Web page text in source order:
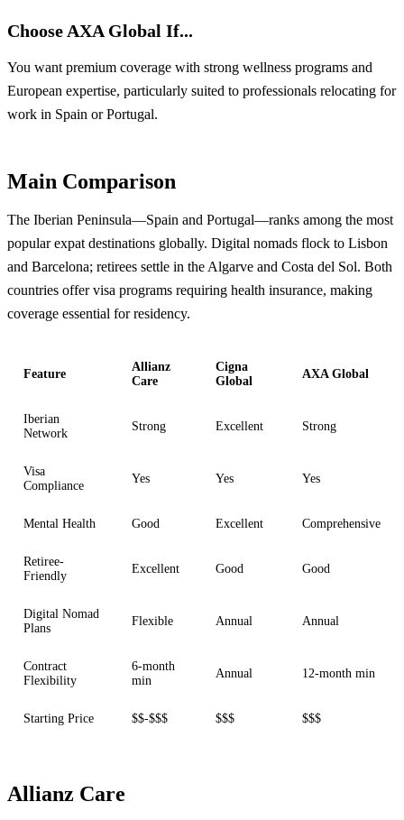
Choose AXA Global If...
You want premium coverage with strong wellness programs and
European expertise, particularly suited to professionals relocating for
work in Spain or Portugal.
Main Comparison
The Iberian Peninsula—Spain and Portugal—ranks among the most
popular expat destinations globally. Digital nomads flock to Lisbon
and Barcelona; retirees settle in the Algarve and Costa del Sol. Both
countries offer visa programs requiring health insurance, making
coverage essential for residency.
Feature
Allianz
Care
Cigna
Global
AXA Global
Iberian
Network
Strong Excellent Strong
Visa
Compliance
Yes Yes Yes
Mental Health Good Excellent Comprehensive
Retiree-
Friendly
Excellent Good Good
Digital Nomad
Plans
Flexible Annual Annual
Contract
Flexibility
6-month
min
Annual 12-month min
Starting Price $$-$$$ $$$ $$$
Allianz Care